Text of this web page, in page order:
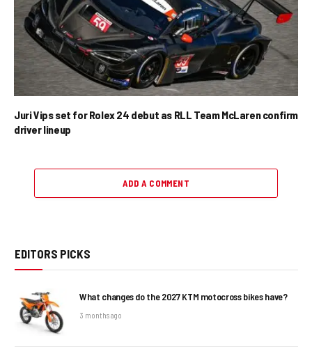
Juri Vips set for Rolex 24 debut as RLL Team McLaren confirm
driver lineup
ADD A COMMENT
EDITORS PICKS
What changes do the 2027 KTM motocross bikes have?
3 months ago